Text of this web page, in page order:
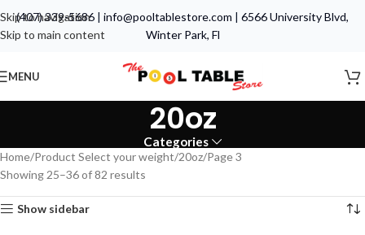
(407) 339-5686 | info@pooltablestore.com | 6566 University Blvd,
Winter Park, Fl
Skip to navigation
Skip to main content
MENU
20oz
Categories
Home Product Select your weight 20oz Page 3
Showing 25–36 of 82 results
Show sidebar